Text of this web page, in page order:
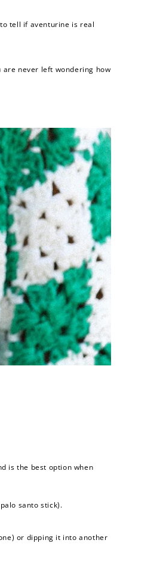
tell if aventurine is real
never left wondering how
is the best option when
santo stick).
or dipping it into another